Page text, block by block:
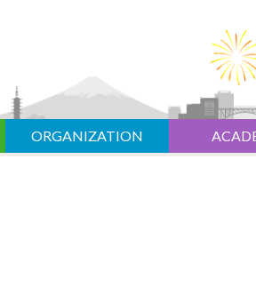
ORGANIZATION